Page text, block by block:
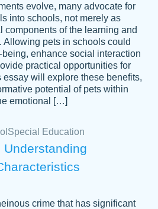
papers! Excellent writing
price and easy software to
evolve, many advocate for
into schools, not merely as
components of the learning and
Allowing pets in schools could
enhance social interaction
practical opportunities for
will explore these benefits,
potential of pets within
emotional […]
Special Education
Understanding
crime that has significant